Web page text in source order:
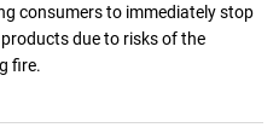
consumers to immediately stop
due to risks of the
fire.